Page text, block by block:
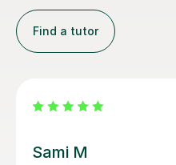
Find a tutor
Sarah N